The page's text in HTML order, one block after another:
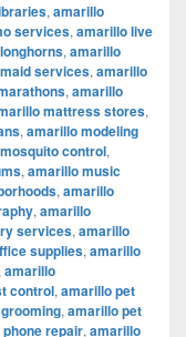
, amarillo
services, amarillo live
, amarillo
services, amarillo
, amarillo
mattress stores,
, amarillo modeling
control,
, amarillo music
, amarillo
, amarillo
services, amarillo
supplies, amarillo
amarillo
control, amarillo pet
, amarillo pet
repair, amarillo